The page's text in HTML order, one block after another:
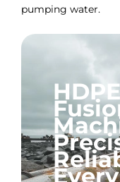
pumping water.